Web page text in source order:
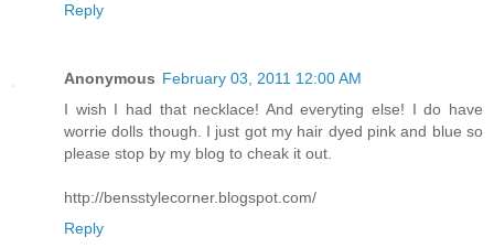
Reply
Anonymous February 03, 2011 12:00 AM
I wish I had that necklace! And everyting else! I do have
worrie dolls though. I just got my hair dyed pink and blue so
please stop by my blog to cheak it out.
http://bensstylecorner.blogspot.com/
Reply